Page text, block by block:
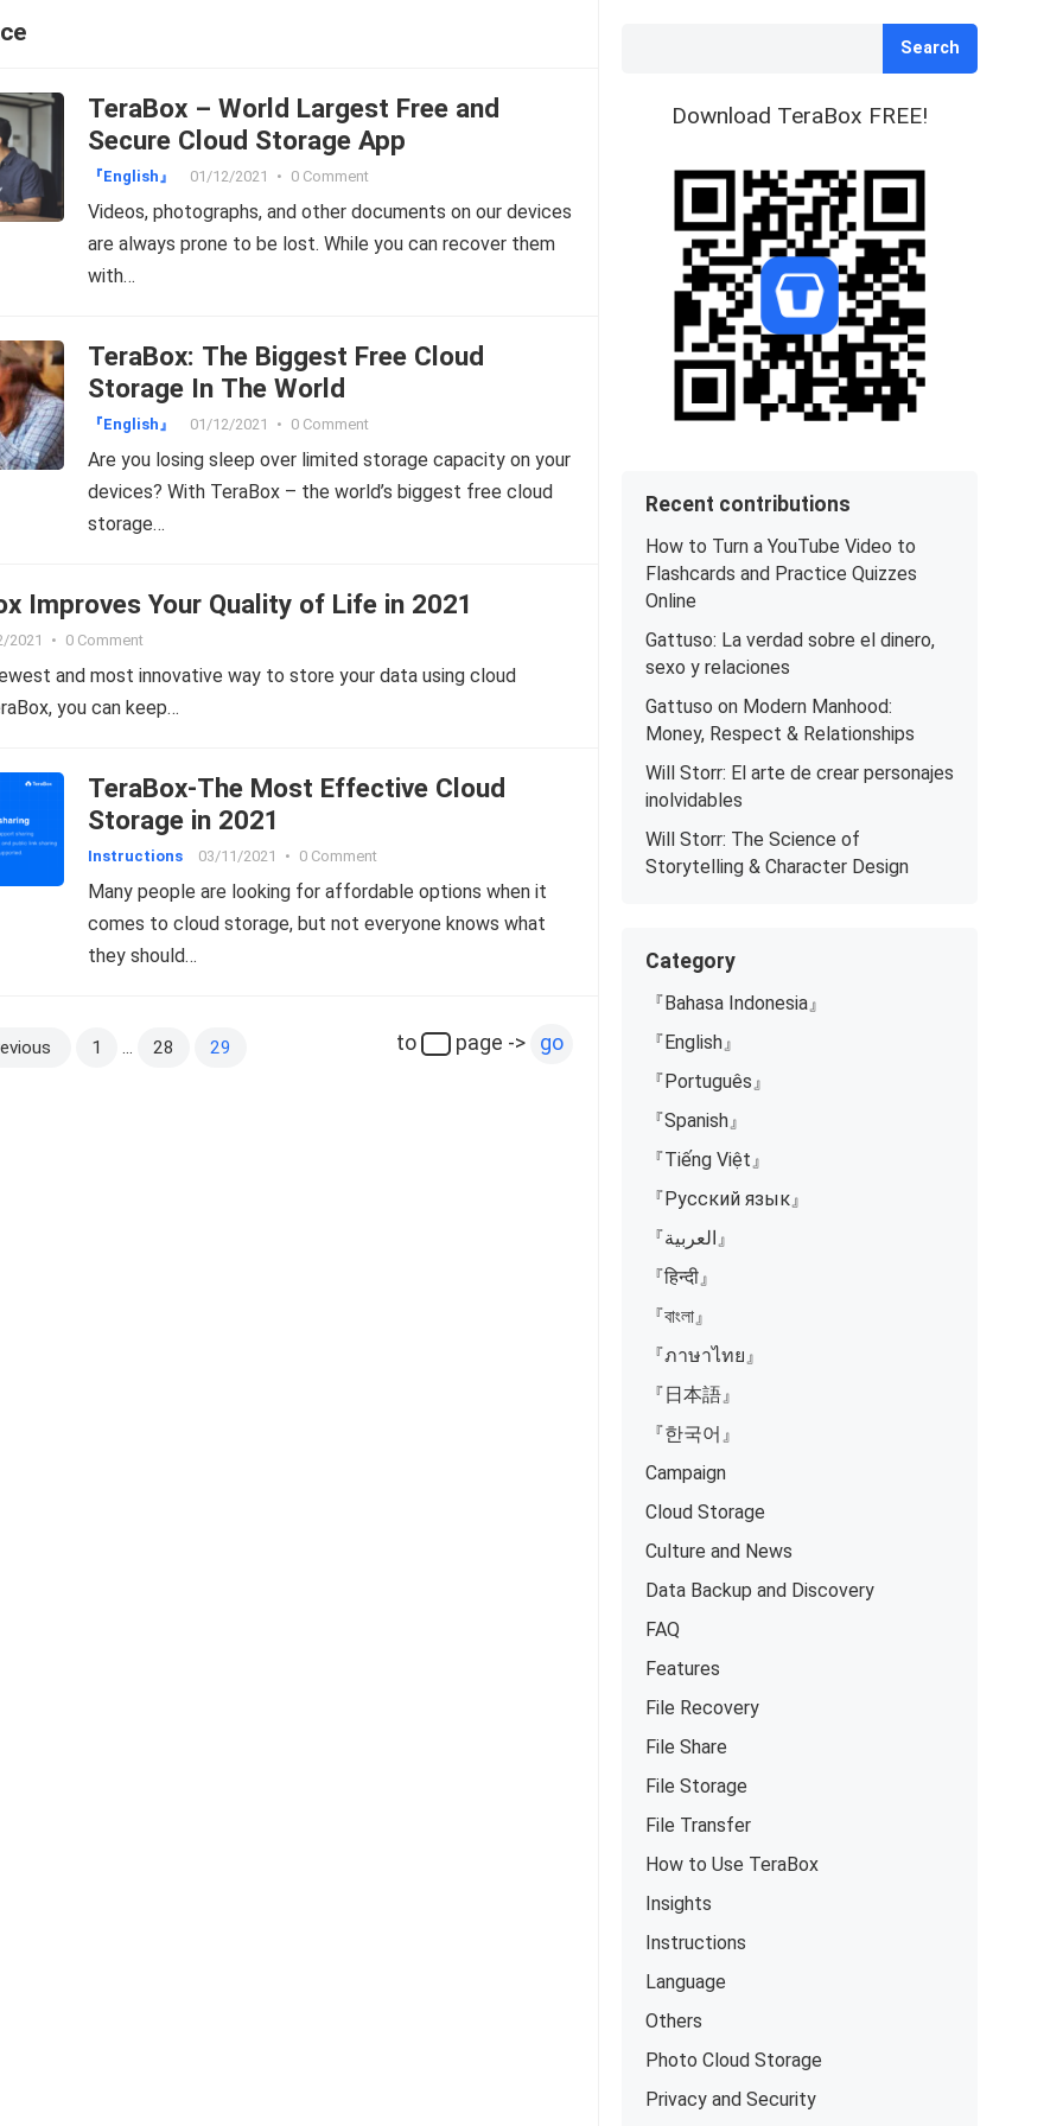
TeraBox – World Largest Free and
Secure Cloud Storage App
『English』 01/12/2021 • 0 Comment
Videos, photographs, and other documents on our devices
are always prone to be lost. While you can recover them
with…
TeraBox: The Biggest Free Cloud
Storage In The World
『English』 01/12/2021 • 0 Comment
Are you losing sleep over limited storage capacity on your
devices? With TeraBox – the world’s biggest free cloud
storage…
Improves Your Quality of Life in 2021
2021 • 0 Comment
and most innovative way to store your data using cloud
you can keep…
TeraBox-The Most Effective Cloud
Storage in 2021
Instructions 03/11/2021 • 0 Comment
Many people are looking for affordable options when it
comes to cloud storage, but not everyone knows what
they should…
1 … 28 29 to page -> go
Search
Download TeraBox FREE!
Recent contributions
How to Turn a YouTube Video to
Flashcards and Practice Quizzes
Online
Gattuso: La verdad sobre el dinero,
sexo y relaciones
Gattuso on Modern Manhood:
Money, Respect & Relationships
Will Storr: El arte de crear personajes
inolvidables
Will Storr: The Science of
Storytelling & Character Design
Category
『Bahasa Indonesia』
『English』
『Português』
『Spanish』
『Tiếng Việt』
『Русский язык』
『العربية』
『हिन्दी』
『বাংলা』
『ภาษาไทย』
『日本語』
『한국어』
Campaign
Cloud Storage
Culture and News
Data Backup and Discovery
FAQ
Features
File Recovery
File Share
File Storage
File Transfer
How to Use TeraBox
Insights
Instructions
Language
Others
Photo Cloud Storage
Privacy and Security